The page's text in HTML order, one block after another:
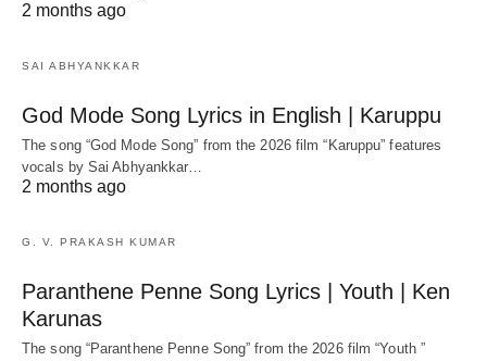
2 months ago
SAI ABHYANKKAR
God Mode Song Lyrics in English | Karuppu
The song “God Mode Song” from the 2026 film “Karuppu” features
vocals by Sai Abhyankkar‬…
2 months ago
G. V. PRAKASH KUMAR
Paranthene Penne Song Lyrics | Youth | Ken
Karunas
The song “Paranthene Penne Song” from the 2026 film “Youth ”